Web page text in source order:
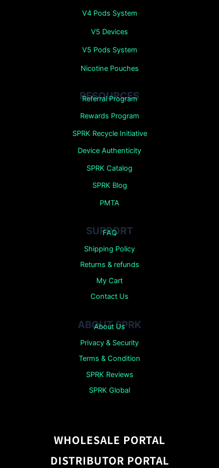
V4 Pods System
V5 Devices
V5 Pods System
Nicotine Pouches
RESOURCES
Referral Program
Rewards Program
SPRK Recycle Initiative
Device Authenticity
SPRK Catalog
SPRK Blog
PMTA
SUPPORT
FAQ
Shipping Policy
Returns & refunds
My Cart
Contact Us
ABOUT SPRK
About Us
Privacy & Security
Terms & Condition
SPRK Reviews
SPRK Global
WHOLESALE PORTAL
DISTRIBUTOR PORTAL